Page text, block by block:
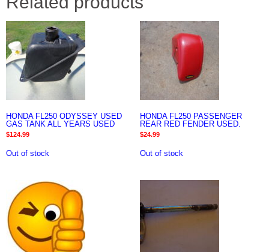
HONDA FL250 ODYSSEY USED
GAS TANK ALL YEARS USED
$124.99
Out of stock
HONDA FL250 PASSENGER
REAR RED FENDER USED.
$24.99
Out of stock